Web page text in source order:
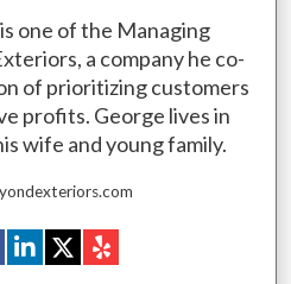
one of the Managing
a company he co-
of prioritizing customers
profits. George lives in
wife and young family.